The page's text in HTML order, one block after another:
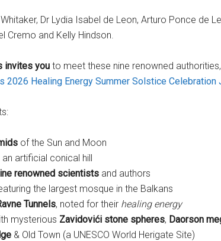
Dr Lydia Isabel de Leon, Arturo Ponce de
Cremo and Kelly Hindson.
invites you to meet these nine renowned
2026 Healing Energy Summer Solstice Celebration
of the Sun and Moon
an artificial conical hill
renowned scientists and authors
the largest mosque in the Balkans
Tunnels, noted for their healing energy
mysterious Zavidovići stone spheres, Daorson
& Old Town (a UNESCO World Herigate Site)